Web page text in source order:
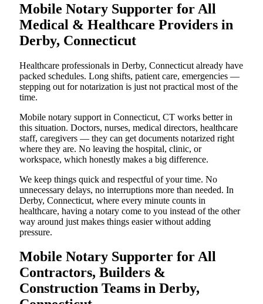
Mobile Notary Supporter for All
Medical & Healthcare Providers in
Derby, Connecticut
Healthcare professionals in Derby, Connecticut already have
packed schedules. Long shifts, patient care, emergencies —
stepping out for notarization is just not practical most of the
time.
Mobile notary support in Connecticut, CT works better in
this situation. Doctors, nurses, medical directors, healthcare
staff, caregivers — they can get documents notarized right
where they are. No leaving the hospital, clinic, or
workspace, which honestly makes a big difference.
We keep things quick and respectful of your time. No
unnecessary delays, no interruptions more than needed. In
Derby, Connecticut, where every minute counts in
healthcare, having a notary come to you instead of the other
way around just makes things easier without adding
pressure.
Mobile Notary Supporter for All
Contractors, Builders &
Construction Teams in Derby,